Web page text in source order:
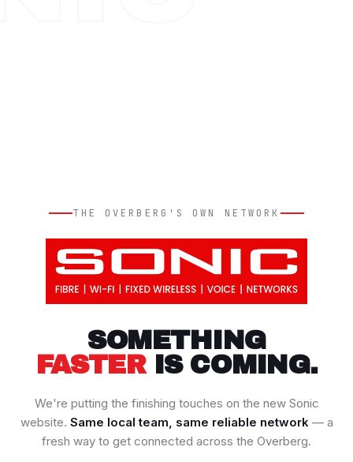
THE OVERBERG'S OWN NETWORK
SOMETHING
FASTERIS COMING.
We're putting the finishing touches on the new Sonic
website. Same local team, same reliable network— a
fresh way to get connected across the Overberg.